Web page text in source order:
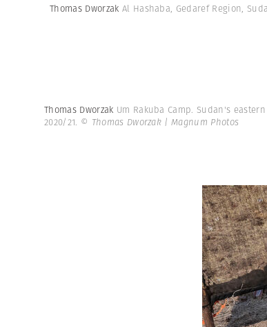
Thomas Dworzak Al Hashaba, Gedaref Region,
Thomas Dworzak Um Rakuba Camp. Sudan's
2020/21. © Thomas Dworzak | Magnum Photos